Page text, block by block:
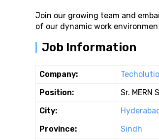
Join our growing team and
of our dynamic work
Job Information
Company:
Position:
Sr. MERN
City:
Province:
Sindh